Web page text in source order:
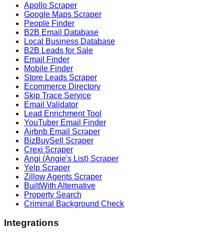
Apollo Scraper
Google Maps Scraper
People Finder
B2B Email Database
Local Business Database
B2B Leads for Sale
Email Finder
Mobile Finder
Store Leads Scraper
Ecommerce Directory
Skip Trace Service
Email Validator
Lead Enrichment Tool
YouTuber Email Finder
Airbnb Email Scraper
BizBuySell Scraper
Crexi Scraper
Angi (Angie's List) Scraper
Yelp Scraper
Zillow Agents Scraper
BuiltWith Alternative
Property Search
Criminal Background Check
Integrations